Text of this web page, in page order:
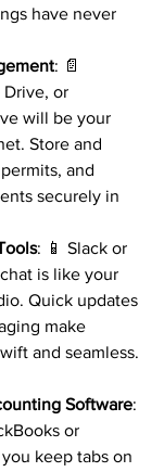
have never
: 📄
Drive, or
will be your
Store and
and
securely in
: 📱 Slack or
is like your
Quick updates
make
and seamless.
Software:
or
keep tabs on